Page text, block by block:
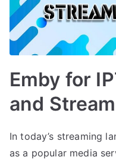
Emby for
and Stream
In today’s streaming
as a popular media